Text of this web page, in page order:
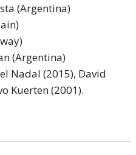
(Argentina)
(Argentina)
Nadal (2015), David
Kuerten (2001).